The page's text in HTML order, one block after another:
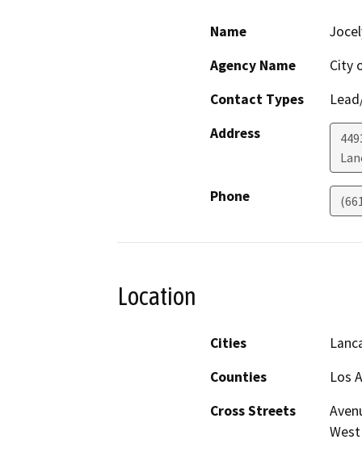
Name
Agency Name
City
Contact Types
Address
Phone
Location
Cities
Counties
Los
Cross Streets
West